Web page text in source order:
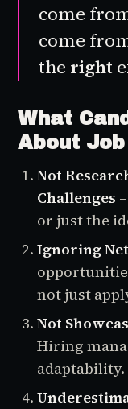
come
come
the right
What
About
Not
Challenges
or just the
Ignoring
not just
Not
Hiring
adaptability.